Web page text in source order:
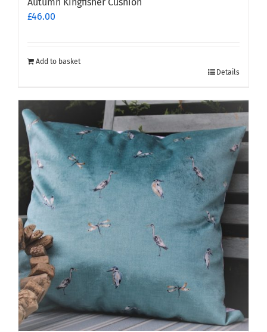
£46.00
Add to basket
Details